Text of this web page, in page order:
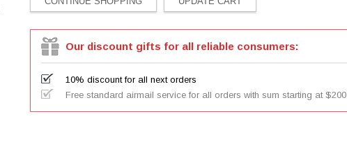
Our discount gifts for all reliable consumers:
10% discount for all next orders
Free standard airmail service for all orders with sum starting at $200